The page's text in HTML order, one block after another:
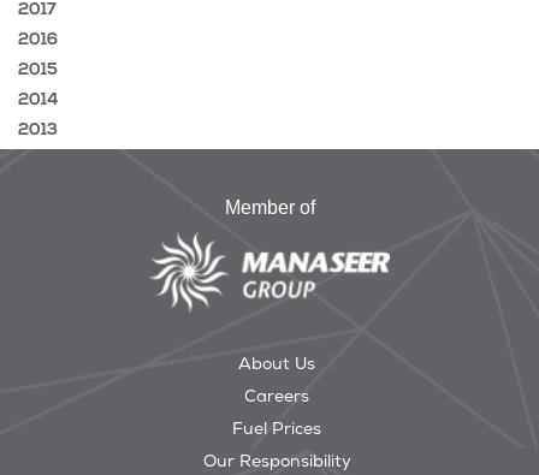
2017
2016
2015
2014
2013
Member of
About Us
Careers
Fuel Prices
Our Responsibility